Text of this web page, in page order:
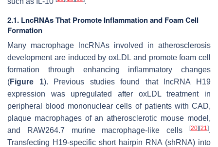
2.1. LncRNAs That Promote Inflammation and Foam Cell
Formation
Many macrophage lncRNAs involved in atherosclerosis
development are induced by oxLDL and promote foam cell
formation through enhancing inflammatory changes
(Figure 1). Previous studies found that lncRNA H19
expression was upregulated after oxLDL treatment in
peripheral blood mononuclear cells of patients with CAD,
plaque macrophages of an atherosclerotic mouse model,
and RAW264.7 murine macrophage-like cells
[20] [21].
Transfecting H19-specific short hairpin RNA (shRNA) into